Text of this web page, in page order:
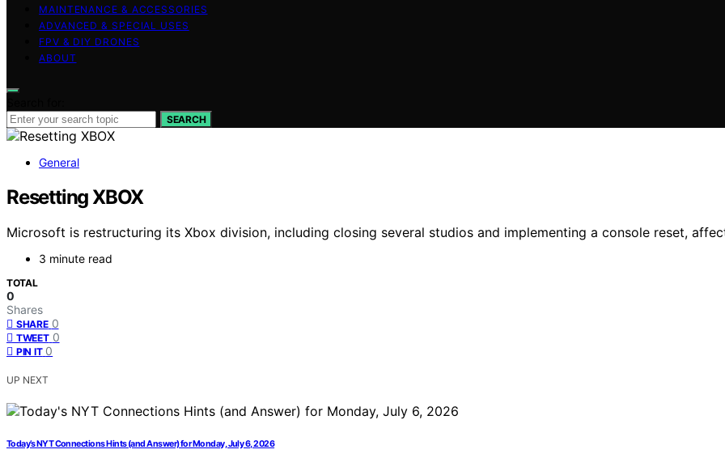
MAINTENANCE & ACCESSORIES
ADVANCED & SPECIAL USES
FPV & DIY DRONES
ABOUT
SEARCH
General
Resetting XBOX
Microsoft is restructuring its Xbox division, including closing several studios and implementing a console reset,
3 minute read
TOTAL
0
Shares
SHARE 0
TWEET 0
PIN IT 0
UP NEXT
Today’s NYT Connections Hints (and Answer) for Monday, July 6, 2026